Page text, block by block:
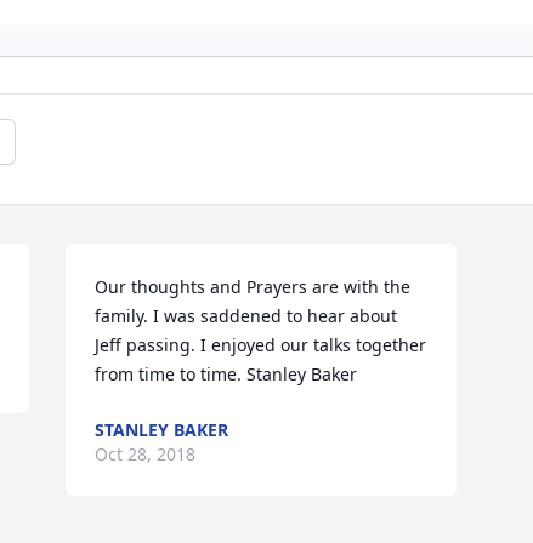
Our thoughts and Prayers are with the
family. I was saddened to hear about
Jeff passing. I enjoyed our talks together
from time to time. Stanley Baker
STANLEY BAKER
Oct 28, 2018